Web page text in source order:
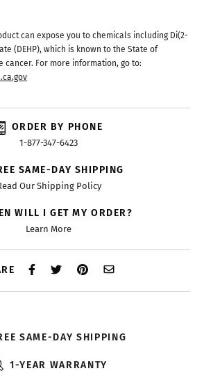
can expose you to chemicals including Di(2-
(DEHP), which is known to the State of
cancer. For more information, go to:
ORDER BY PHONE
1-877-347-6423
SAME-DAY SHIPPING
Our Shipping Policy
WILL I GET MY ORDER?
Learn More
SAME-DAY SHIPPING
1-YEAR WARRANTY